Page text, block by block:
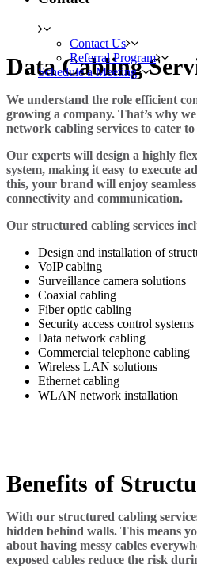
Contact Us
Referral Program
Schedule a Meeting
Data Cabling
We understand the role efficient
growing a company. That’s why
network cabling services to cater
Our experts will design a highly
system, making it easy to execute
this, your brand will enjoy
connectivity and communication.
Our structured cabling services
Design and installation of
VoIP cabling
Surveillance camera solutions
Coaxial cabling
Fiber optic cabling
Security access control systems
Data network cabling
Commercial telephone cabling
Wireless LAN solutions
Ethernet cabling
WLAN network installation
Benefits of
With our structured cabling
hidden behind walls. This means
about having messy cables
exposed cables reduce the risk